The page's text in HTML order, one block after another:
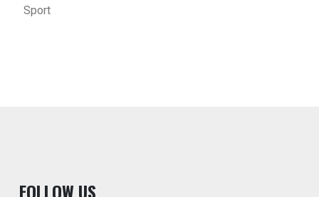
Sport
FOLLOW US